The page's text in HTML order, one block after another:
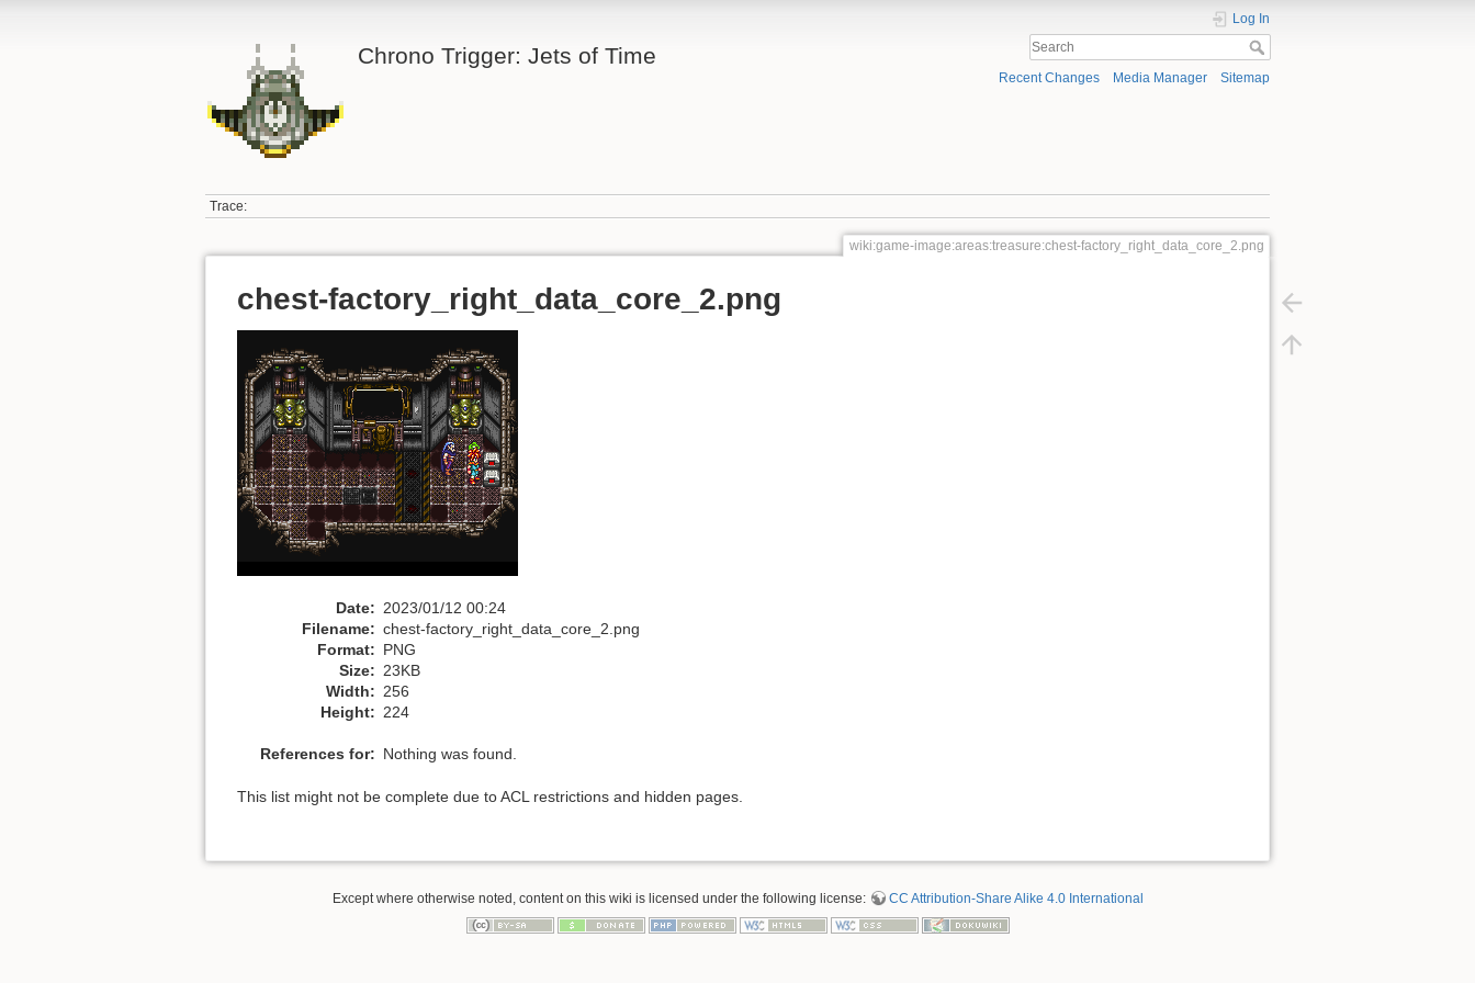
Chrono Trigger: Jets of Time
Log In
Recent Changes Media Manager Sitemap
Trace:
wiki:game-image:areas:treasure:chest-factory_right_data_core_2.png
chest-factory_right_data_core_2.png
Date: 2023/01/12 00:24
Filename: chest-factory_right_data_core_2.png
Format: PNG
Size: 23KB
Width: 256
Height: 224
References for: Nothing was found.
This list might not be complete due to ACL restrictions and hidden pages.
Except where otherwise noted, content on this wiki is licensed under the following license: CC Attribution-Share Alike 4.0 International